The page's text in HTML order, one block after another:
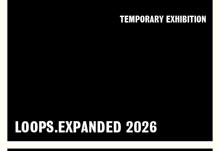
LOOPS.EXPANDED 2026
TEMPORARY EXHIBITION